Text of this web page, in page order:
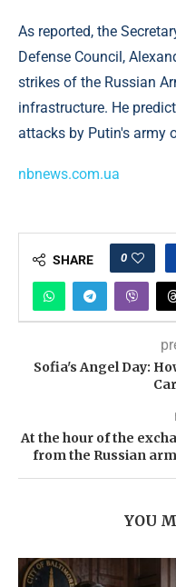
As reported, the
Defense Council,
strikes of the Russian
infrastructure. He
attacks by Putin's army
nbnews.com.ua
SHARE 0
Sofia's Angel Day:
At the hour of the
from the Russian
YOU